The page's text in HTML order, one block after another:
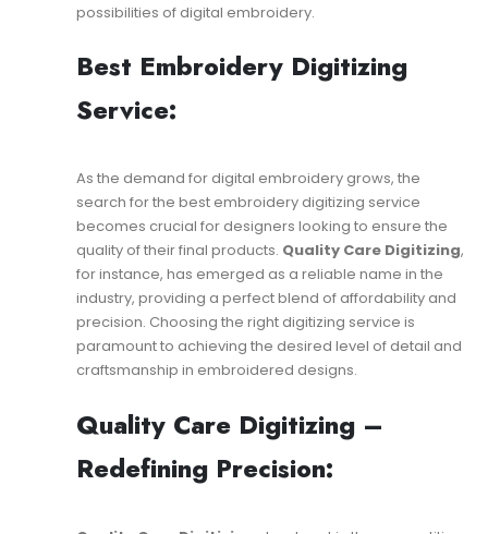
possibilities of digital embroidery.
Best Embroidery Digitizing
Service:
As the demand for digital embroidery grows, the
search for the best embroidery digitizing service
becomes crucial for designers looking to ensure the
quality of their final products. Quality Care Digitizing,
for instance, has emerged as a reliable name in the
industry, providing a perfect blend of affordability and
precision. Choosing the right digitizing service is
paramount to achieving the desired level of detail and
craftsmanship in embroidered designs.
Quality Care Digitizing –
Redefining Precision: